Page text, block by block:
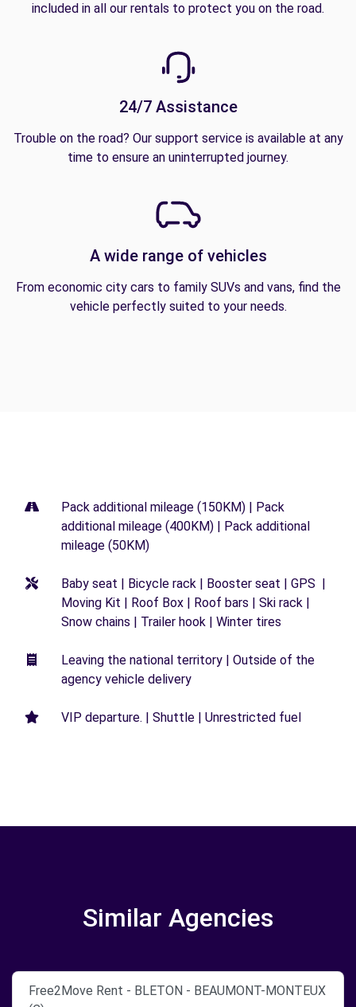
included in all our rentals to protect you on the road.
24/7 Assistance
Trouble on the road? Our support service is available at any
time to ensure an uninterrupted journey.
A wide range of vehicles
From economic city cars to family SUVs and vans, find the
vehicle perfectly suited to your needs.
Pack additional mileage (150KM) | Pack
additional mileage (400KM) | Pack additional
mileage (50KM)
Baby seat | Bicycle rack | Booster seat | GPS |
Moving Kit | Roof Box | Roof bars | Ski rack |
Snow chains | Trailer hook | Winter tires
Leaving the national territory | Outside of the
agency vehicle delivery
VIP departure. | Shuttle | Unrestricted fuel
Similar Agencies
Free2Move Rent - BLETON - BEAUMONT-MONTEUX